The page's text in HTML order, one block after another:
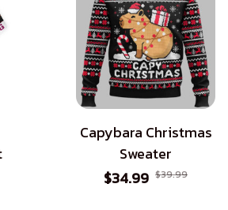
Capybara Christmas
Sweater
$34.99 $39.99